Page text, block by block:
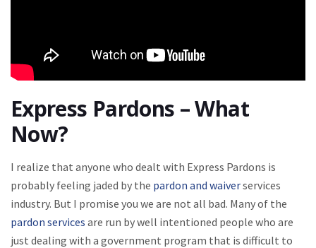
Express Pardons – What
Now?
I realize that anyone who dealt with Express Pardons is
probably feeling jaded by the pardon and waiverservices
industry. But I promise you we are not all bad. Many of the
pardon services are run by well intentioned people who are
just dealing with a government program that is difficult to